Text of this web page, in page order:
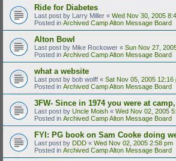
Ride for Diabetes
Last post by Larry Miller « Wed Nov 30, 2005
Posted in Archived Camp Alton Message Board
Alton Bowl
Last post by Mike Rockower « Sun Nov 27,
Posted in Archived Camp Alton Message Board
what a website
Last post by bob wolff « Sat Nov 05, 2005 12:16
Posted in Archived Camp Alton Message Board
3FW- Since in 1974 you were at camp,
Last post by Uncle Moish « Wed Nov 02, 2005
Posted in Archived Camp Alton Message Board
FYI: PG book on Sam Cooke doing
Last post by DDD « Wed Nov 02, 2005 2:58 pm
Posted in Archived Camp Alton Message Board